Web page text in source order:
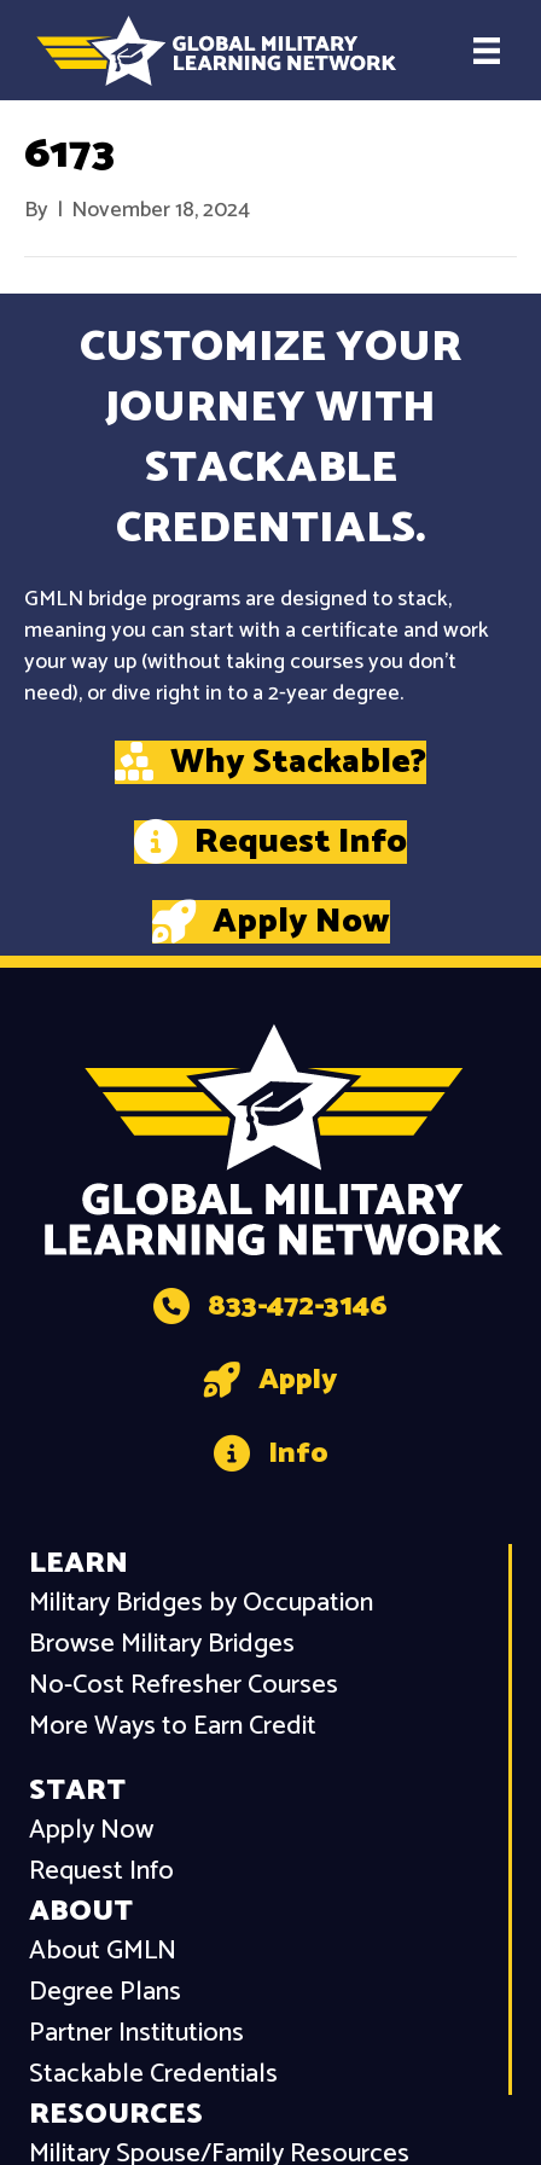
6173
By | November 18, 2024
CUSTOMIZE YOUR
JOURNEY WITH
STACKABLE
CREDENTIALS.
GMLN bridge programs are designed to stack,
meaning you can start with a certificate and work
your way up (without taking courses you don't
need), or dive right in to a 2-year degree.
Why Stackable?
Request Info
Apply Now
833-472-3146
Apply
Info
LEARN
Military Bridges by Occupation
Browse Military Bridges
No-Cost Refresher Courses
More Ways to Earn Credit
START
Apply Now
Request Info
ABOUT
About GMLN
Degree Plans
Partner Institutions
Stackable Credentials
RESOURCES
Military Spouse/Family Resources